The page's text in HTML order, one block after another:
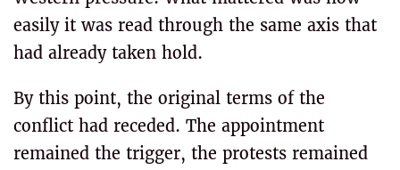
easily it was read through the same axis that
had already taken hold.
By this point, the original terms of the
conflict had receded. The appointment
remained the trigger, the protests remained